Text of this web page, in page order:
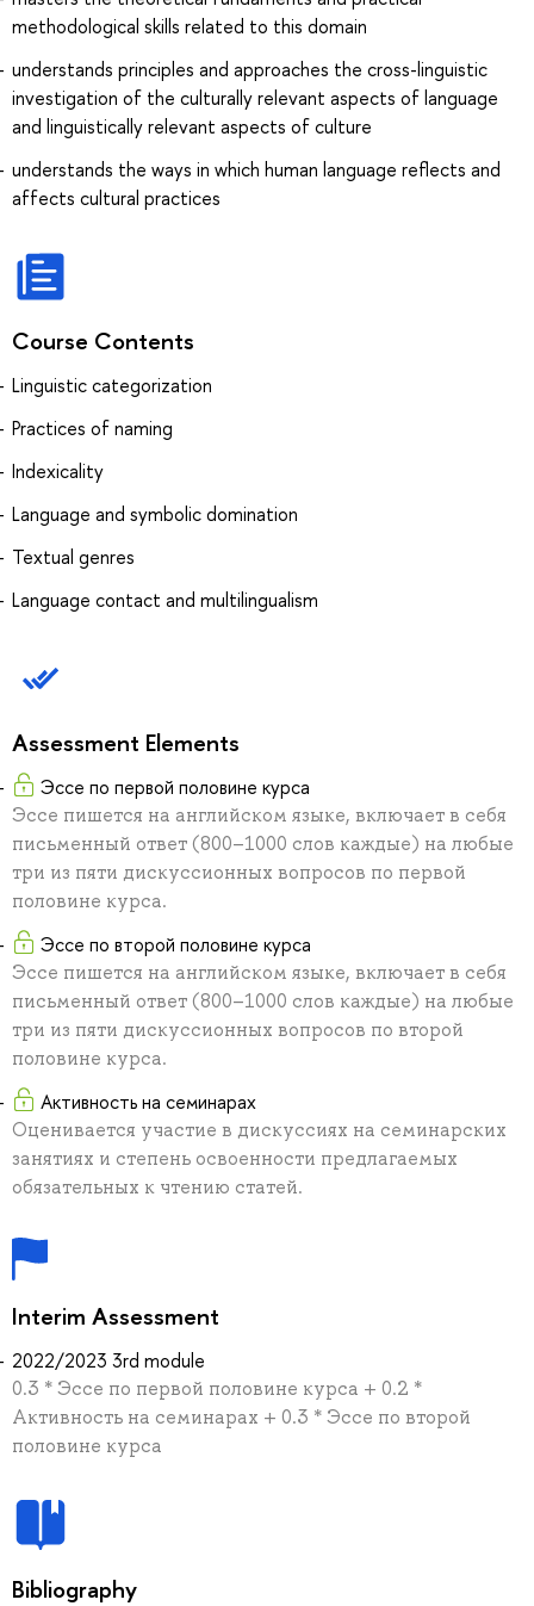
methodological skills related to this domain
understands principles and approaches the cross-linguistic
investigation of the culturally relevant aspects of language
and linguistically relevant aspects of culture
understands the ways in which human language reflects and
affects cultural practices
Course Contents
Linguistic categorization
Practices of naming
Indexicality
Language and symbolic domination
Textual genres
Language contact and multilingualism
Assessment Elements
Эссе по первой половине курса
Эссе пишется на английском языке, включает в себя
письменный ответ (800–1000 слов каждые) на любые
три из пяти дискуссионных вопросов по первой
половине курса.
Эссе по второй половине курса
Эссе пишется на английском языке, включает в себя
письменный ответ (800–1000 слов каждые) на любые
три из пяти дискуссионных вопросов по второй
половине курса.
Активность на семинарах
Оценивается участие в дискуссиях на семинарских
занятиях и степень освоенности предлагаемых
обязательных к чтению статей.
Interim Assessment
2022/2023 3rd module
0.3 * Эссе по первой половине курса + 0.2 *
Активность на семинарах + 0.3 * Эссе по второй
половине курса
Bibliography